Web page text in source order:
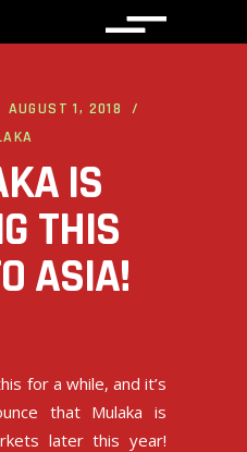
AUGUST 1, 2018
IS
THIS
ASIA!
for a while, and it’s
that Mulaka is
later this year!